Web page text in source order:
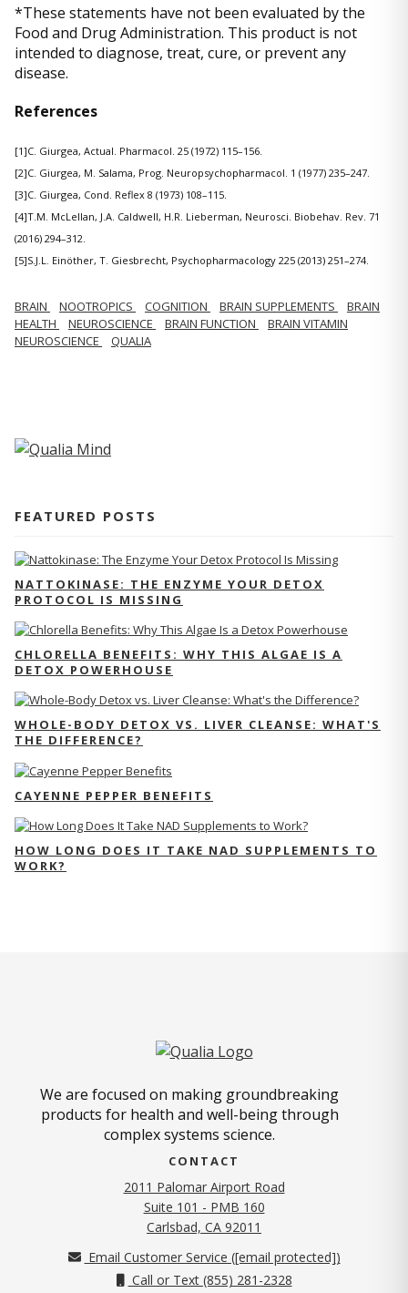
*These statements have not been evaluated by the
Food and Drug Administration. This product is not
intended to diagnose, treat, cure, or prevent any
disease.
References
[1]C. Giurgea, Actual. Pharmacol. 25 (1972) 115–156.
[2]C. Giurgea, M. Salama, Prog. Neuropsychopharmacol. 1 (1977) 235–247.
[3]C. Giurgea, Cond. Reflex 8 (1973) 108–115.
[4]T.M. McLellan, J.A. Caldwell, H.R. Lieberman, Neurosci. Biobehav. Rev. 71
(2016) 294–312.
[5]S.J.L. Einöther, T. Giesbrecht, Psychopharmacology 225 (2013) 251–274.
BRAIN NOOTROPICS COGNITION BRAIN SUPPLEMENTS
BRAIN
HEALTH
NEUROSCIENCE BRAIN FUNCTION
BRAIN VITAMIN
NEUROSCIENCE
QUALIA
FEATURED POSTS
NATTOKINASE: THE ENZYME YOUR DETOX
PROTOCOL IS MISSING
CHLORELLA BENEFITS: WHY THIS ALGAE IS A
DETOX POWERHOUSE
WHOLE-BODY DETOX VS. LIVER CLEANSE: WHAT'S
THE DIFFERENCE?
CAYENNE PEPPER BENEFITS
HOW LONG DOES IT TAKE NAD SUPPLEMENTS TO
WORK?
We are focused on making groundbreaking
products for health and well-being through
complex systems science.
CONTACT
2011 Palomar Airport Road
Suite 101 - PMB 160
Carlsbad, CA 92011
Email Customer Service ([email protected])
Call or Text (855) 281-2328